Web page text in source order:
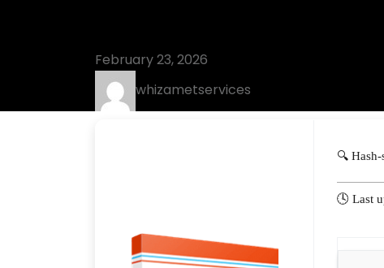
February 23, 2026
whizametservices
🔍
🕓 Last